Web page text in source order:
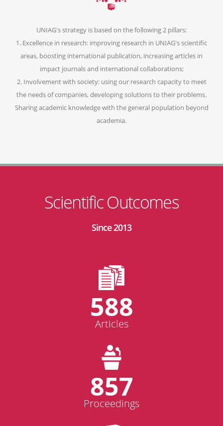
UNIAG's strategy is based on the following 2 pillars:
1. Excellence in research: improving research in UNIAG's scientific
areas, boosting international publication, increasing articles in
impact journals and international collaborations;
2. Involvement with society: using our research capacity to meet
the needs of companies, developing solutions to their problems.
Sharing academic knowledge with the general population beyond
academia.
Scientific Outcomes
Since 2013
588
Articles
857
Proceedings